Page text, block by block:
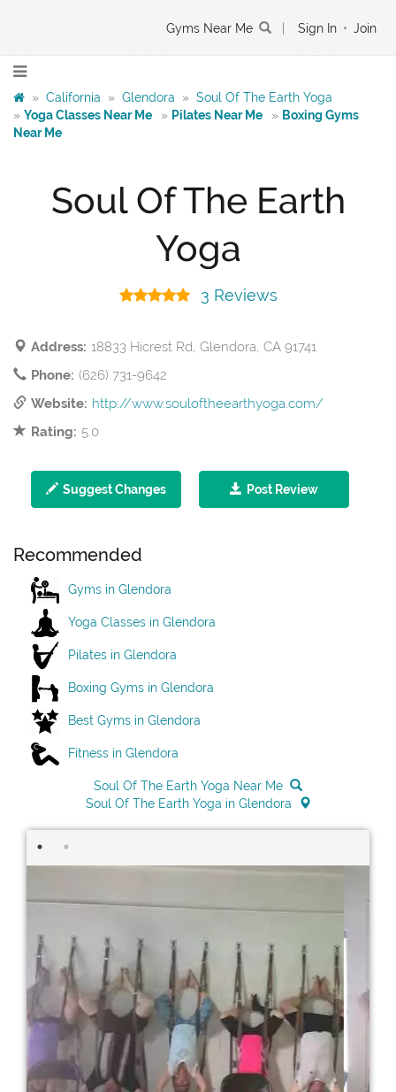
Gyms Near Me Sign In • Join
» California » Glendora » Soul Of The Earth Yoga
» Yoga Classes Near Me » Pilates Near Me » Boxing Gyms
Near Me
Soul Of The Earth
Yoga
3 Reviews
Address: 18833 Hicrest Rd, Glendora, CA 91741
Phone: (626) 731-9642
Website: http://www.souloftheearthyoga.com/
Rating: 5.0
Suggest Changes Post Review
Recommended
Gyms in Glendora
Yoga Classes in Glendora
Pilates in Glendora
Boxing Gyms in Glendora
Best Gyms in Glendora
Fitness in Glendora
Soul Of The Earth Yoga Near Me
Soul Of The Earth Yoga in Glendora